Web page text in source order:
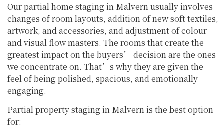
Our partial home staging in Malvern usually involves
changes of room layouts, addition of new soft textiles,
artwork, and accessories, and adjustment of colour
and visual flow masters. The rooms that create the
greatest impact on the buyers’ decision are the ones
we concentrate on. That’s why they are given the
feel of being polished, spacious, and emotionally
engaging.
Partial property staging in Malvern is the best option
for: